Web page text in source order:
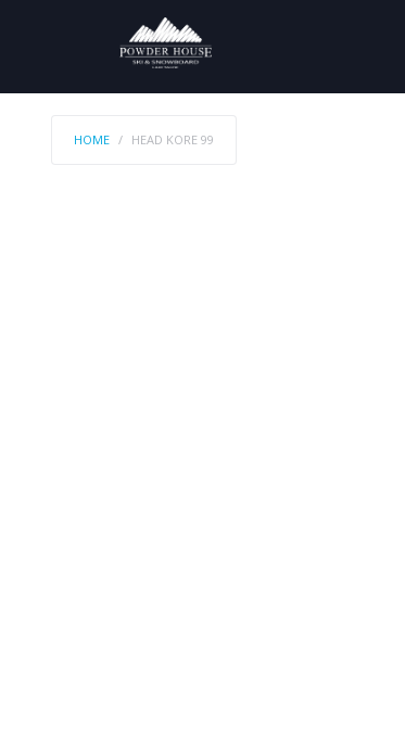
HOME HEAD KORE 99